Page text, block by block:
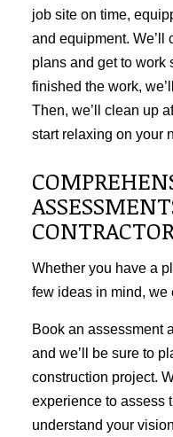
job site on time,
and equipment. We’ll
plans and get to work
finished the work,
Then, we’ll clean up
start relaxing on your
Whether you have a
few ideas in mind, we
Book an assessment
and we’ll be sure to
construction project.
experience to assess
understand your